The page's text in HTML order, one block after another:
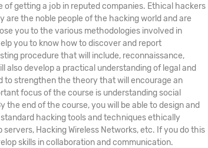
getting a job in reputed companies. Ethical hackers
are the noble people of the hacking world and are
you to the various methodologies involved in
you to know how to discover and report
procedure that will include, reconnaissance,
develop a practical understanding of legal and
to strengthen the theory that will encourage an
focus of the course is understanding social
end of the course, you will be able to design and
hacking tools and techniques ethically
Hacking Wireless Networks, etc. If you do this
skills in collaboration and communication.